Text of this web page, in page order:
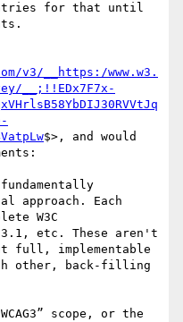
for that until
v3/__https:/www.w3.
__;!!EDx7F7x-
$>, and would
approach. Each
W3C
3.1, etc. These aren't
full, implementable
other, back-filling
scope, or the